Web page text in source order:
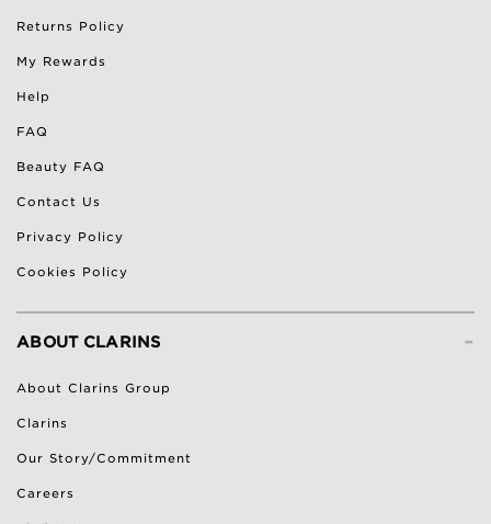
Returns Policy
My Rewards
Help
FAQ
Beauty FAQ
Contact Us
Privacy Policy
Cookies Policy
-
ABOUT CLARINS
About Clarins Group
Clarins
Our Story/Commitment
Careers